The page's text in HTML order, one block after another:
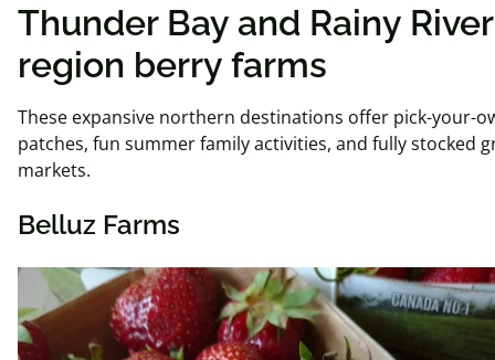
Thunder Bay and Rainy River
region berry farms
These expansive northern destinations offer pick-your-
patches, fun summer family activities, and fully stocked
markets.
Belluz Farms